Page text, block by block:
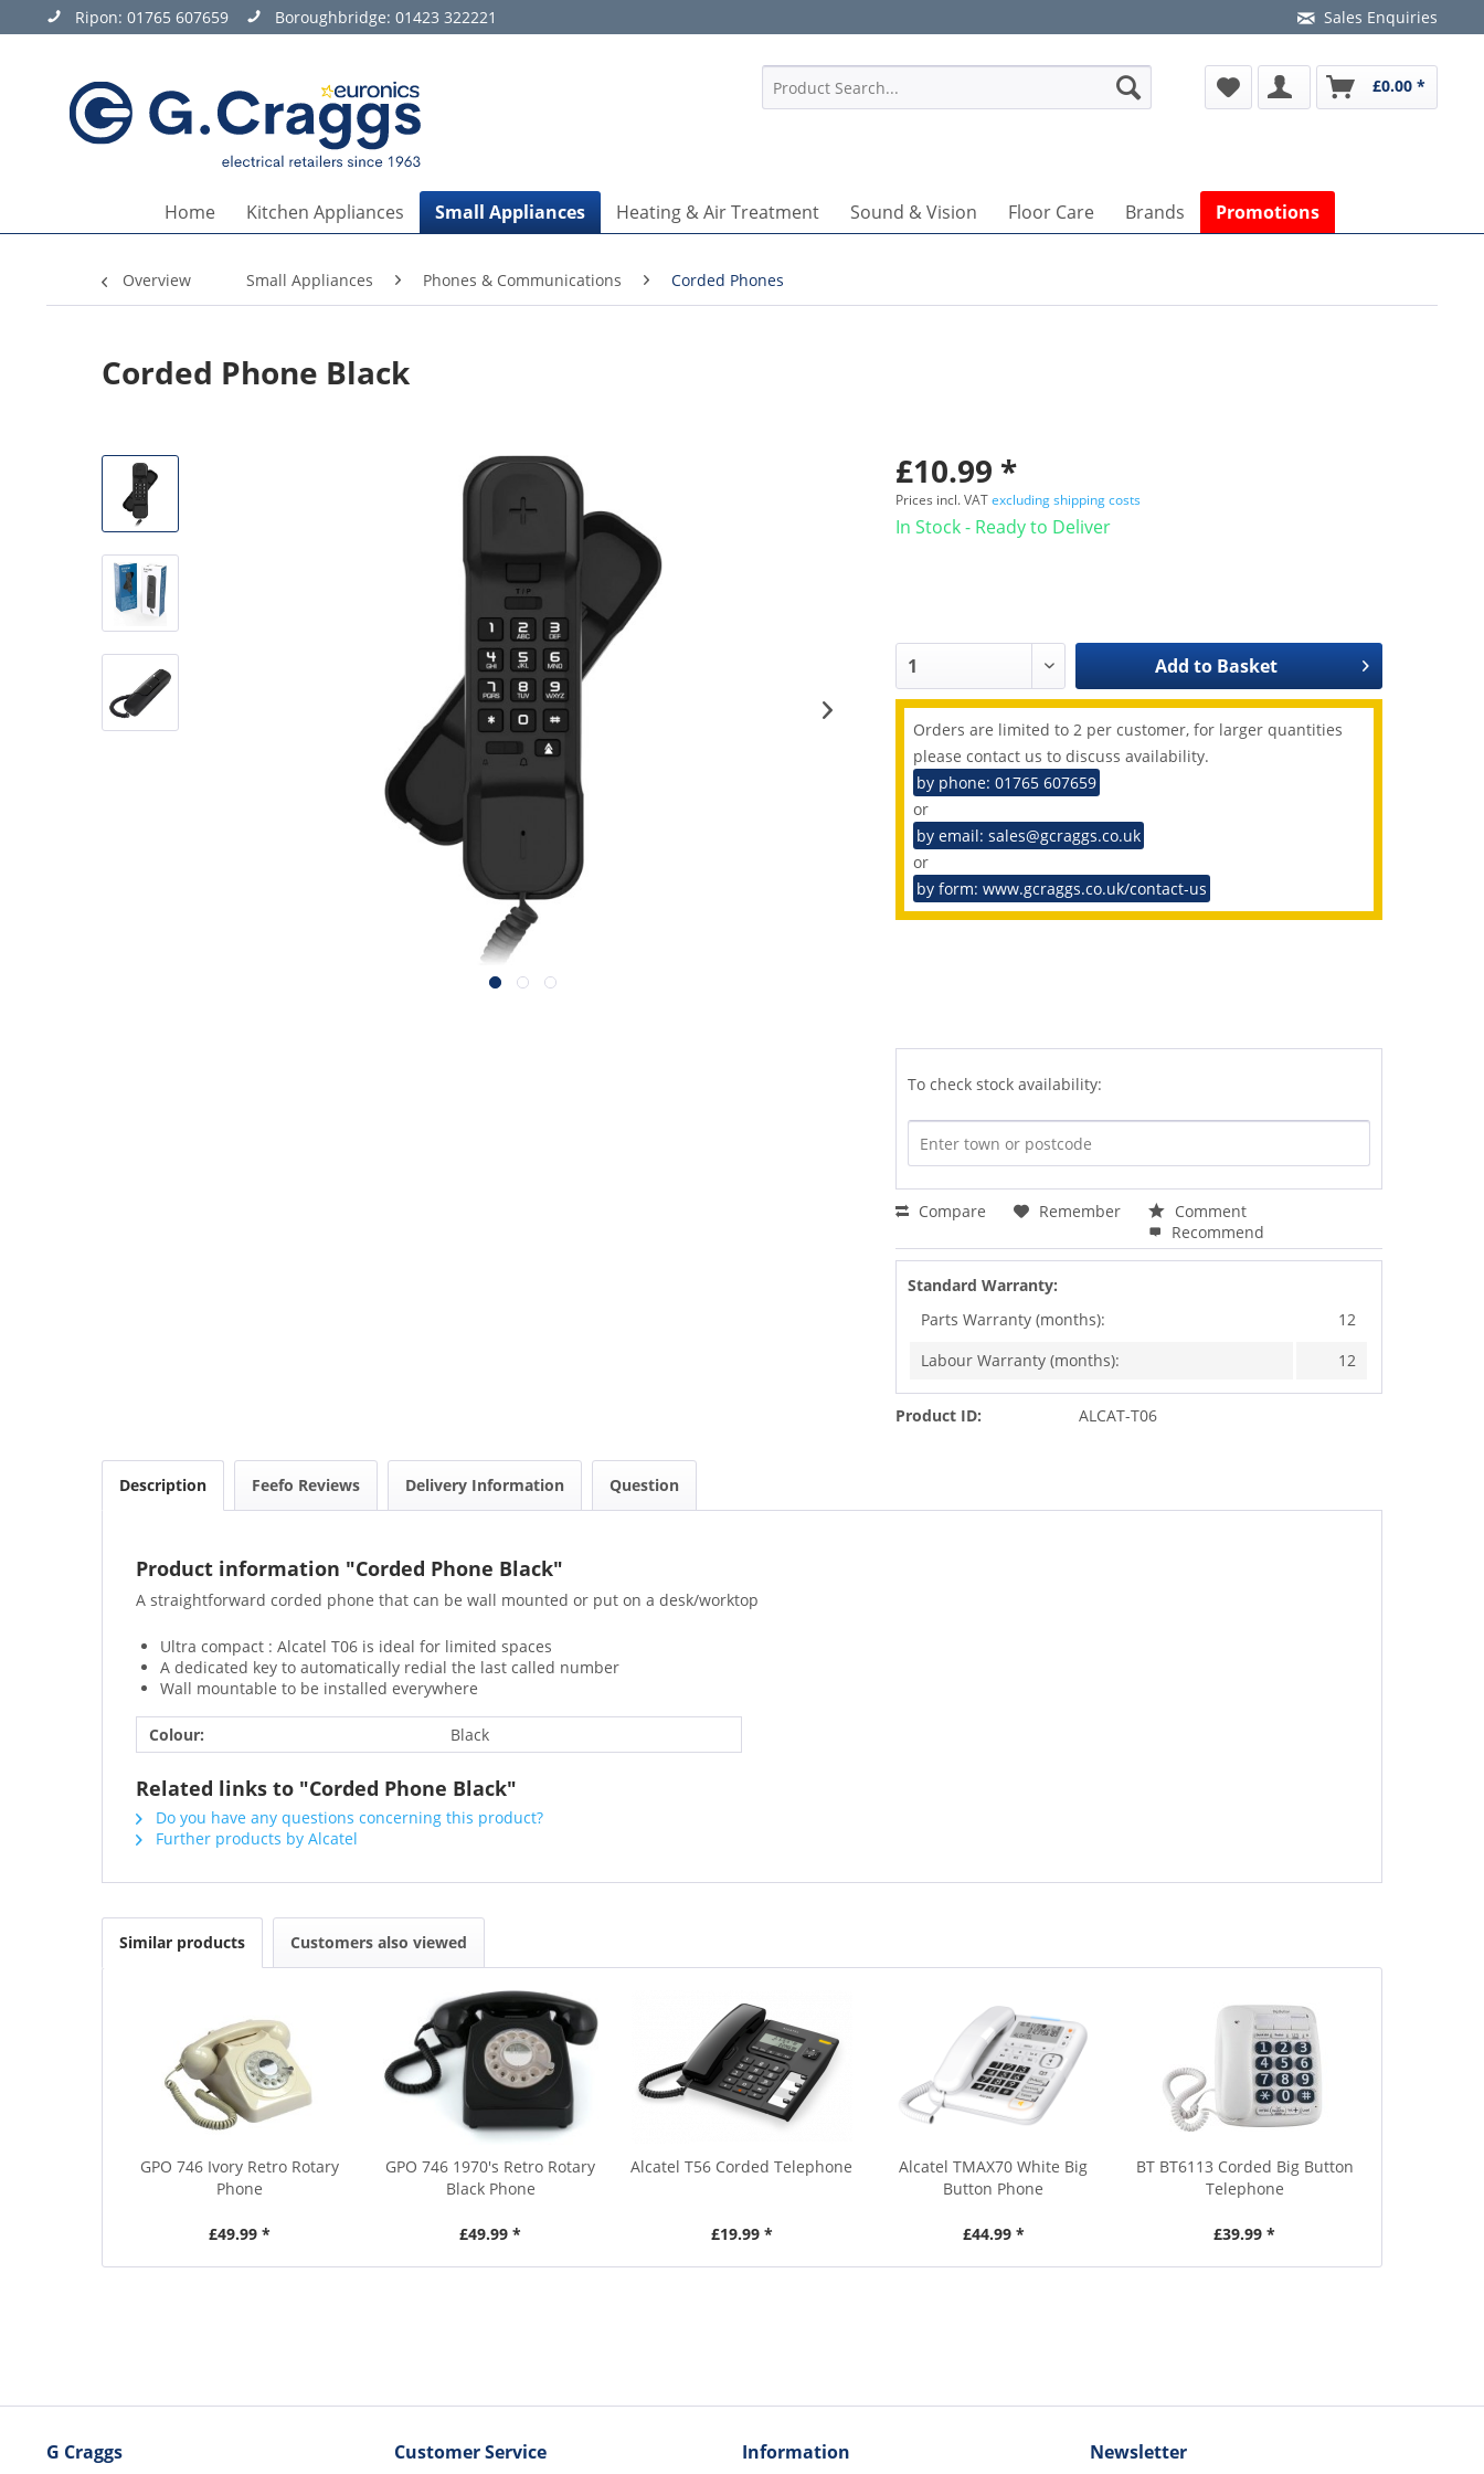
Ripon: 01765 607659 Boroughbridge: 01423 322221 Sales Enquiries
£0.00 *
Home Kitchen Appliances Small Appliances Heating & Air Treatment Sound & Vision Floor Care Brands Promotions
Overview Small Appliances Phones & Communications Corded Phones
Corded Phone Black
£10.99 *
Prices incl. VATexcluding shipping costs
In Stock - Ready to Deliver
Add to Basket
Orders are limited to 2 per customer, for larger quantities
please contact us to discuss availability.
by phone: 01765 607659
or
by email: sales@gcraggs.co.uk
or
by form: www.gcraggs.co.uk/contact-us
To check stock availability:
Compare Remember
Comment
Recommend
Standard Warranty:
Parts Warranty (months):
12
Labour Warranty (months):
12
Product ID: ALCAT-T06
Description Feefo Reviews Delivery Information Question
Product information "Corded Phone Black"
A straightforward corded phone that can be wall mounted or put on a desk/worktop
Ultra compact : Alcatel T06 is ideal for limited spaces
A dedicated key to automatically redial the last called number
Wall mountable to be installed everywhere
Colour: Black
Related links to "Corded Phone Black"
Do you have any questions concerning this product?
Further products by Alcatel
Similar products Customers also viewed
GPO 746 Ivory Retro Rotary
Phone
£49.99 *
GPO 746 1970's Retro Rotary
Black Phone
£49.99 *
Alcatel T56 Corded Telephone
£19.99 *
Alcatel TMAX70 White Big
Button Phone
£44.99 *
BT BT6113 Corded Big Button
Telephone
£39.99 *
G Craggs Customer Service Information Newsletter